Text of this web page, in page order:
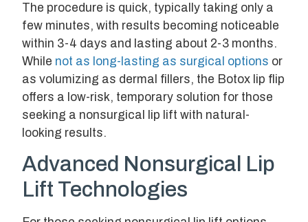
The procedure is quick, typically taking only a
few minutes, with results becoming noticeable
within 3-4 days and lasting about 2-3 months.
While not as long-lasting as surgical options or
as volumizing as dermal fillers, the Botox lip flip
offers a low-risk, temporary solution for those
seeking a nonsurgical lip lift with natural-
looking results.
Advanced Nonsurgical Lip
Lift Technologies